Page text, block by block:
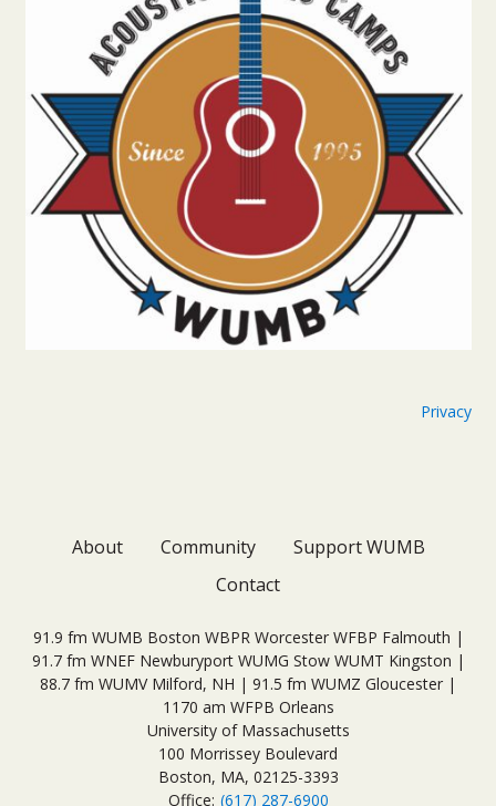
Privacy
About Community
Support WUMB
Contact
91.9 fm WUMB Boston WBPR Worcester WFBP Falmouth |
91.7 fm WNEF Newburyport WUMG Stow WUMT Kingston |
88.7 fm WUMV Milford, NH | 91.5 fm WUMZ Gloucester |
1170 am WFPB Orleans
University of Massachusetts
100 Morrissey Boulevard
Boston, MA, 02125-3393
Office: (617) 287-6900